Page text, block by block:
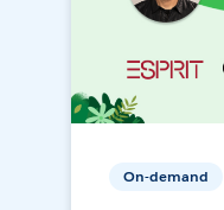
On-demand